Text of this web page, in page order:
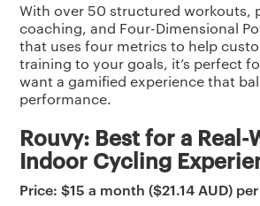
With over 50 structured workouts,
coaching, and Four-Dimensional
that uses four metrics to help
training to your goals, it’s perfect
want a gamified experience that
performance.
Rouvy: Best for a Real-
Indoor Cycling
Price: $15 a month ($21.14 AUD)